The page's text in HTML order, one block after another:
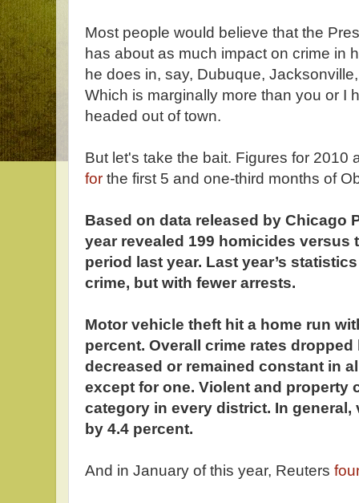
Most people would believe that the
has about as much impact on crime in
he does in, say, Dubuque,
Which is marginally more than you or I
headed out of town.
But let's take the bait. Figures for 2010
for the first 5 and one-third months of
Based on data released by Chicago
year revealed 199 homicides versus
period last year. Last year’s
crime, but with fewer arrests.
Motor vehicle theft hit a home run
percent. Overall crime rates dropped
decreased or remained constant in
except for one. Violent and property
category in every district. In
by 4.4 percent.
And in January of this year, Reuters